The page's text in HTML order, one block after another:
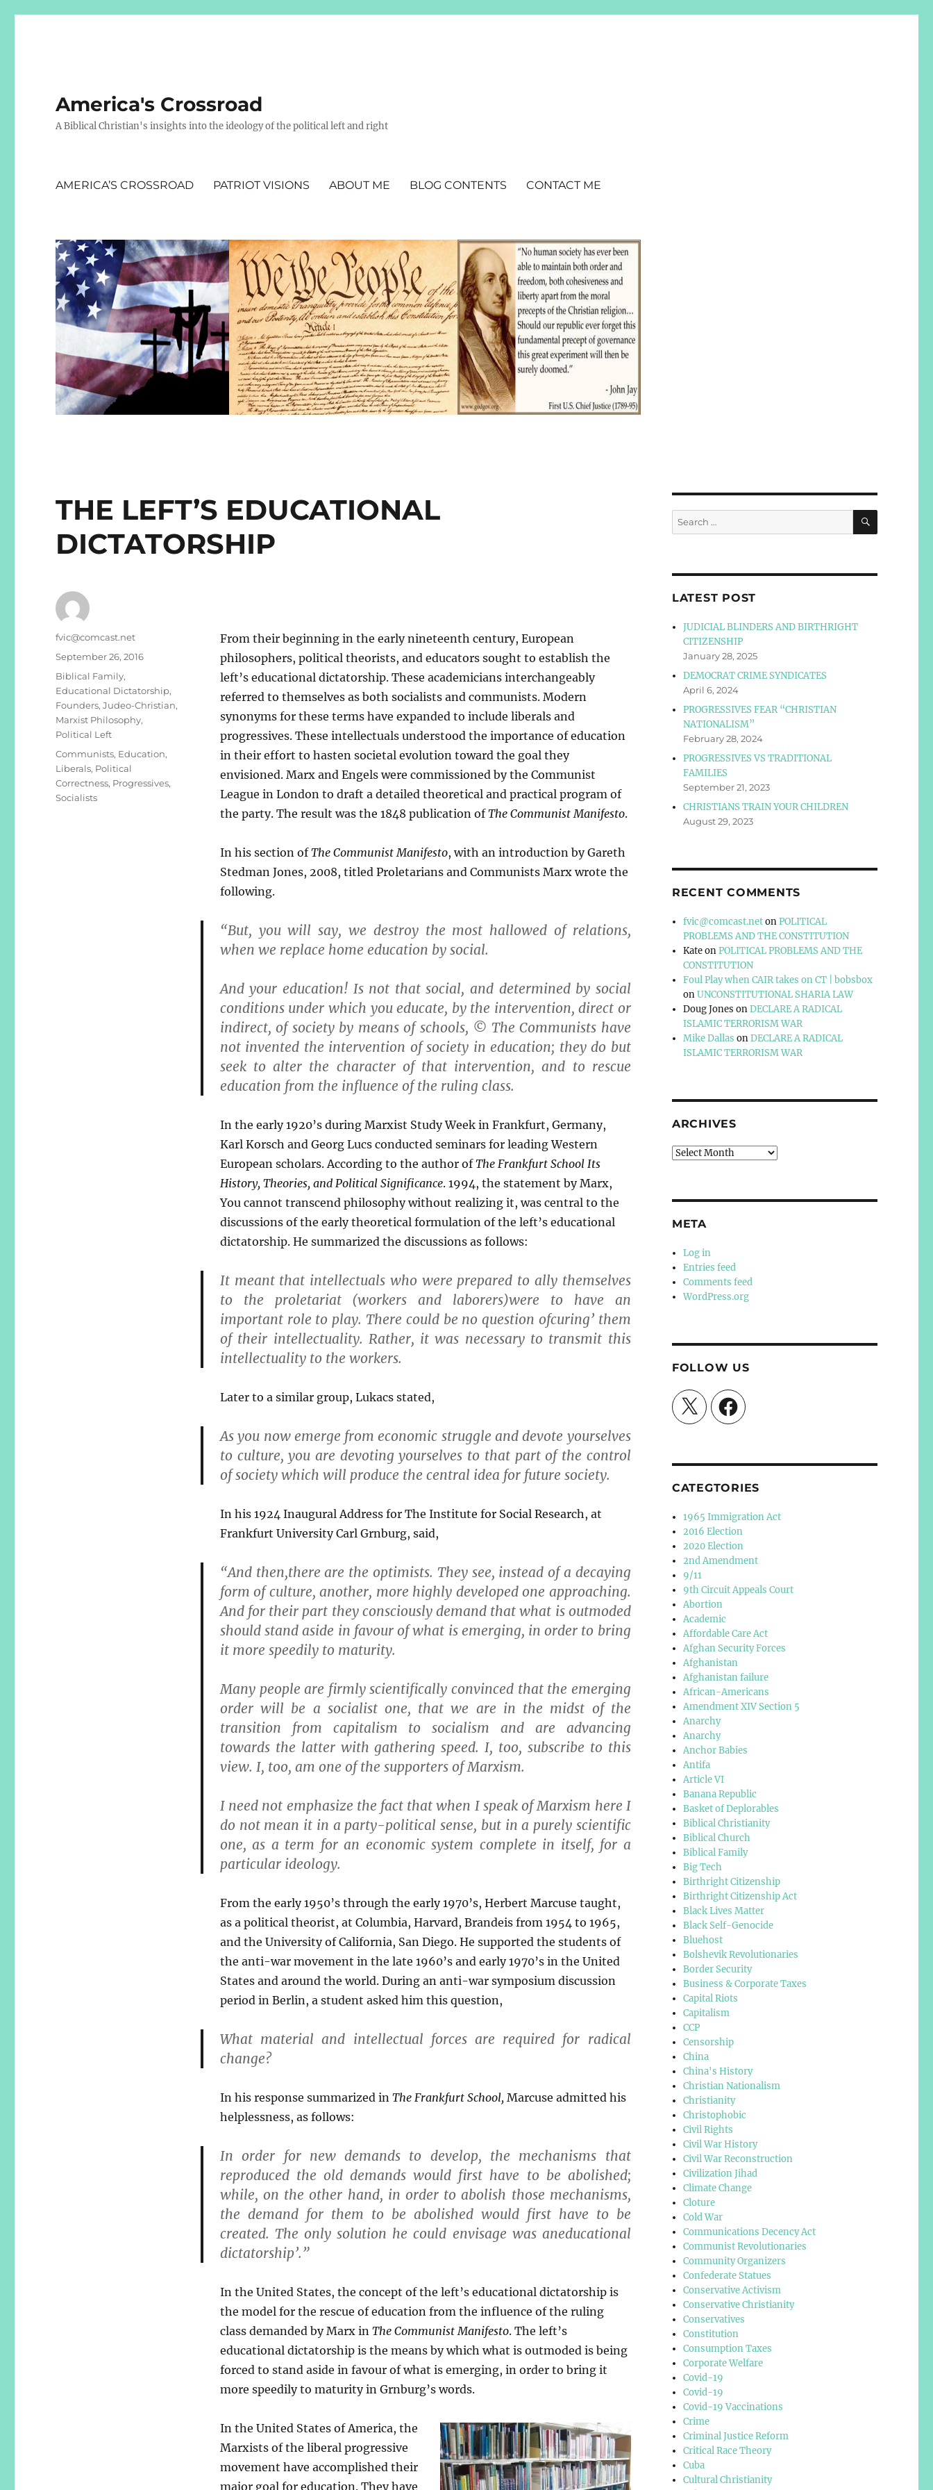
America's Crossroad
A Biblical Christian's insights into the ideology of the political left and right
AMERICA’S CROSSROAD PATRIOT VISIONS ABOUT ME BLOG CONTENTS CONTACT ME
THE LEFT’S EDUCATIONAL
DICTATORSHIP
From their beginning in the early nineteenth century, European
philosophers, political theorists, and educators sought to establish the
left’s educational dictatorship. These academicians interchangeably
referred to themselves as both socialists and communists. Modern
synonyms for these terms have expanded to include liberals and
progressives. These intellectuals understood the importance of education
in their effort to hasten societal evolution toward the goal they
envisioned. Marx and Engels were commissioned by the Communist
League in London to draft a detailed theoretical and practical program of
the party. The result was the 1848 publication ofThe Communist Manifesto.
In his section ofThe Communist Manifesto, with an introduction by Gareth
Stedman Jones, 2008, titled Proletarians and Communists Marx wrote the
following.
“But, you will say, we destroy the most hallowed of relations,
when we replace home education by social.
And your education! Is not that social, and determined by social
conditions under which you educate, by the intervention, direct or
indirect, of society by means of schools, © The Communists have
not invented the intervention of society in education; they do but
seek to alter the character of that intervention, and to rescue
education from the influence of the ruling class.
In the early 1920’s during Marxist Study Week in Frankfurt, Germany,
Karl Korsch and Georg Lucs conducted seminars for leading Western
European scholars. According to the author ofThe Frankfurt School Its
History, Theories, and Political Significance. 1994, the statement by Marx,
You cannot transcend philosophy without realizing it, was central to the
discussions of the early theoretical formulation of the left’s educational
dictatorship. He summarized the discussions as follows:
It meant that intellectuals who were prepared to ally themselves
to the proletariat (workers and laborers)were to have an
important role to play. There could be no question ofcuring’ them
of their intellectuality. Rather, it was necessary to transmit this
intellectuality to the workers.
Later to a similar group, Lukacs stated,
As you now emerge from economic struggle and devote yourselves
to culture, you are devoting yourselves to that part of the control
of society which will produce the central idea for future society.
In his 1924 Inaugural Address for The Institute for Social Research, at
Frankfurt University Carl Grnburg, said,
“And then,there are the optimists. They see, instead of a decaying
form of culture, another, more highly developed one approaching.
And for their part they consciously demand that what is outmoded
should stand aside in favour of what is emerging, in order to bring
it more speedily to maturity.
Many people are firmly scientifically convinced that the emerging
order will be a socialist one, that we are in the midst of the
transition from capitalism to socialism and are advancing
towards the latter with gathering speed. I, too, subscribe to this
view. I, too, am one of the supporters of Marxism.
I need not emphasize the fact that when I speak of Marxism here I
do not mean it in a party-political sense, but in a purely scientific
one, as a term for an economic system complete in itself, for a
particular ideology.
From the early 1950’s through the early 1970’s, Herbert Marcuse taught,
as a political theorist, at Columbia, Harvard, Brandeis from 1954 to 1965,
and the University of California, San Diego. He supported the students of
the anti-war movement in the late 1960’s and early 1970’s in the United
States and around the world. During an anti-war symposium discussion
period in Berlin, a student asked him this question,
What material and intellectual forces are required for radical
change?
In his response summarized in The Frankfurt School, Marcuse admitted his
helplessness, as follows:
In order for new demands to develop, the mechanisms that
reproduced the old demands would first have to be abolished;
while, on the other hand, in order to abolish those mechanisms,
the demand for them to be abolished would first have to be
created. The only solution he could envisage was aneducational
dictatorship’.”
In the United States, the concept of the left’s educational dictatorship is
the model for the rescue of education from the influence of the ruling
class demanded by Marx in The Communist Manifesto. The left’s
educational dictatorship is the means by which what is outmoded is being
forced to stand aside in favour of what is emerging, in order to bring it
more speedily to maturity in Grnburg’s words.
In the United States of America, the
Marxists of the liberal progressive
movement have accomplished their
major goal for education. They have
Author
fvic@comcast.net
Posted
on
September 26, 2016
Categories
Biblical Family,
Educational Dictatorship,
Founders,Judeo-Christian,
Marxist Philosophy,
Political Left
Tags
Communists, Education,
Liberals, Political
Correctness, Progressives,
Socialists
Search
for:
SEARCH
LATEST POST
JUDICIAL BLINDERS AND BIRTHRIGHT
CITIZENSHIP
January 28, 2025
DEMOCRAT CRIME SYNDICATES
April 6, 2024
PROGRESSIVES FEAR “CHRISTIAN
NATIONALISM”
February 28, 2024
PROGRESSIVES VS TRADITIONAL
FAMILIES
September 21, 2023
CHRISTIANS TRAIN YOUR CHILDREN
August 29, 2023
RECENT COMMENTS
fvic@comcast.netonPOLITICAL
PROBLEMS AND THE CONSTITUTION
KateonPOLITICAL PROBLEMS AND THE
CONSTITUTION
Foul Play when CAIR takes on CT | bobsbox
onUNCONSTITUTIONAL SHARIA LAW
Doug Jones onDECLARE A RADICAL
ISLAMIC TERRORISM WAR
Mike Dallas onDECLARE A RADICAL
ISLAMIC TERRORISM WAR
ARCHIVES
Archives
META
Log in
Entries feed
Comments feed
WordPress.org
FOLLOW US
X Facebook
CATEGTORIES
1965 Immigration Act
2016 Election
2020 Election
2nd Amendment
9/11
9th Circuit Appeals Court
Abortion
Academic
Affordable Care Act
Afghan Security Forces
Afghanistan
Afghanistan failure
African-Americans
Amendment XIV Section 5
Anarchy
Anarchy
Anchor Babies
Antifa
Article VI
Banana Republic
Basket of Deplorables
Biblical Christianity
Biblical Church
Biblical Family
Big Tech
Birthright Citizenship
Birthright Citizenship Act
Black Lives Matter
Black Self-Genocide
Bluehost
Bolshevik Revolutionaries
Border Security
Business & Corporate Taxes
Capital Riots
Capitalism
CCP
Censorship
China
China's History
Christian Nationalism
Christianity
Christophobic
Civil Rights
Civil War History
Civil War Reconstruction
Civilization Jihad
Climate Change
Cloture
Cold War
Communications Decency Act
Communist Revolutionaries
Community Organizers
Confederate Statues
Conservative Activism
Conservative Christianity
Conservatives
Constitution
Consumption Taxes
Corporate Welfare
Covid-19
Covid-19
Covid-19 Vaccinations
Crime
Criminal Justice Reform
Critical Race Theory
Cuba
Cultural Christianity